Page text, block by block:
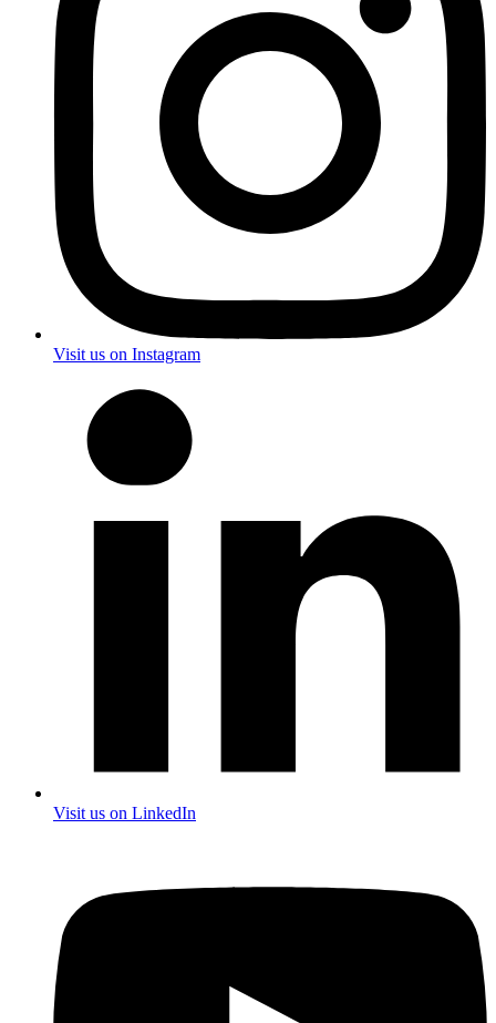
Visit us on Instagram
Visit us on LinkedIn